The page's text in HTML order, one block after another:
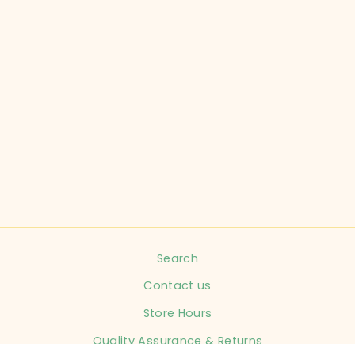
Search
Contact us
Store Hours
Quality Assurance & Returns